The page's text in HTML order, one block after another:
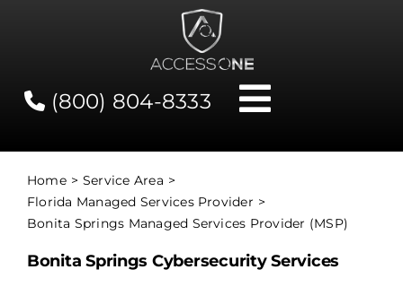
(800) 804-8333
Toggle
Contact
Network Status
Client Tools
Home
Service Area
Florida Managed Services Provider
Bonita Springs Managed Services Provider (MSP)
Bonita Springs Cybersecurity Services